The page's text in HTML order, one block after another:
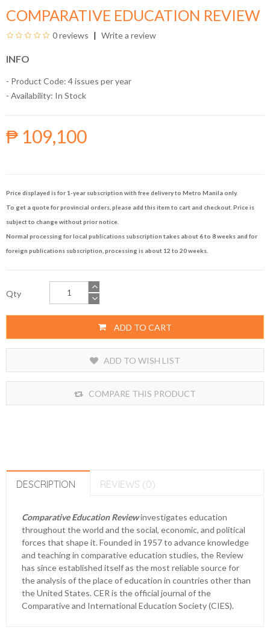
COMPARATIVE EDUCATION REVIEW
0 reviews Write a review
INFO
- Product Code: 4 issues per year
- Availability: In Stock
₱ 109,100
Price displayed is for 1-year subscription with free delivery to Metro Manila only.
To get a quote for provincial orders, please add this item to cart and checkout. Price is
subject to change without prior notice.
Normal processing for local publications subscription takes about 6 to 8 weeks and for
foreign publications subscription, processing is about 12 to 20 weeks.
Qty
ADD TO CART
ADD TO WISH LIST
COMPARE THIS PRODUCT
DESCRIPTION REVIEWS (0)
Comparative Education Reviewinvestigates education
throughout the world and the social, economic, and political
forces that shape it. Founded in 1957 to advance knowledge
and teaching in comparative education studies, the Review
has since established itself as the most reliable source for
the analysis of the place of education in countries other than
the United States. CER is the official journal of the
Comparative and International Education Society (CIES).